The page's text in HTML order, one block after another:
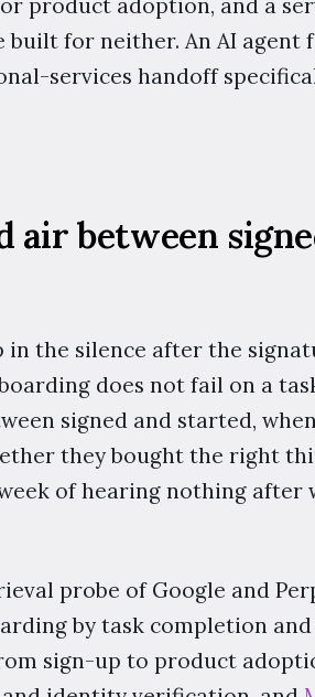
product adoption, and a
built for neither. An AI agent
services handoff
air between
the silence after the
does not fail on a
signed and started,
they bought the right
of hearing nothing after
probe of Google and
by task completion
sign-up to product